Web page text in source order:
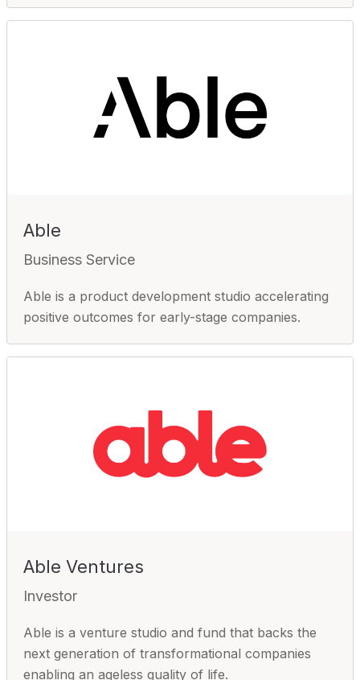
Able
Business Service
Able is a product development studio accelerating
positive outcomes for early-stage companies.
Able Ventures
Investor
Able is a venture studio and fund that backs the
next generation of transformational companies
enabling an ageless quality of life.